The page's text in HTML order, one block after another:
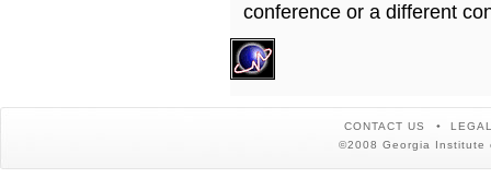
conference or a different
CONTACT US
©2008 Georgia Institute